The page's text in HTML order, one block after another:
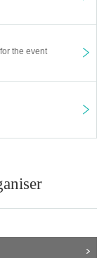
the event